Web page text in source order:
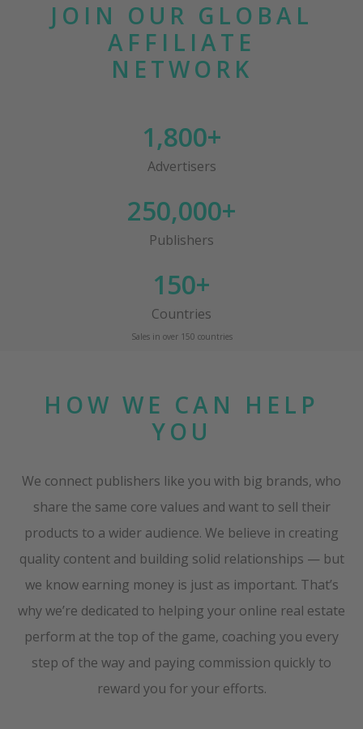
JOIN OUR GLOBAL
AFFILIATE
NETWORK
1,800+
Advertisers
250,000+
Publishers
150+
Countries
Sales in over 150 countries
HOW WE CAN HELP
YOU
We connect publishers like you with big brands, who
share the same core values and want to sell their
products to a wider audience. We believe in creating
quality content and building solid relationships — but
we know earning money is just as important. That’s
why we’re dedicated to helping your online real estate
perform at the top of the game, coaching you every
step of the way and paying commission quickly to
reward you for your efforts.